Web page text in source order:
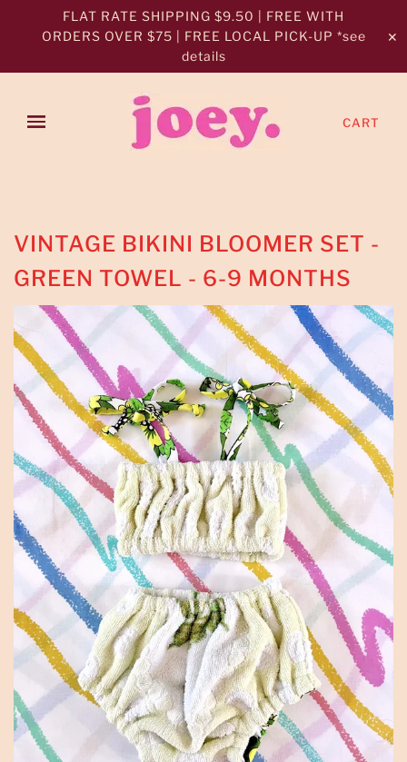
FLAT RATE SHIPPING $9.50 | FREE WITH
ORDERS OVER $75 | FREE LOCAL PICK-UP *see
details
✕
CART
VINTAGE BIKINI BLOOMER SET -
GREEN TOWEL - 6-9 MONTHS